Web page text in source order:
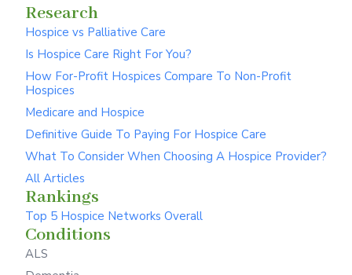
Research
Hospice vs Palliative Care
Is Hospice Care Right For You?
How For-Profit Hospices Compare To Non-Profit
Hospices
Medicare and Hospice
Definitive Guide To Paying For Hospice Care
What To Consider When Choosing A Hospice Provider?
All Articles
Rankings
Top 5 Hospice Networks Overall
Conditions
ALS